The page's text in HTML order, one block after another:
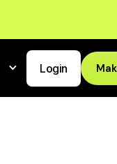
Login